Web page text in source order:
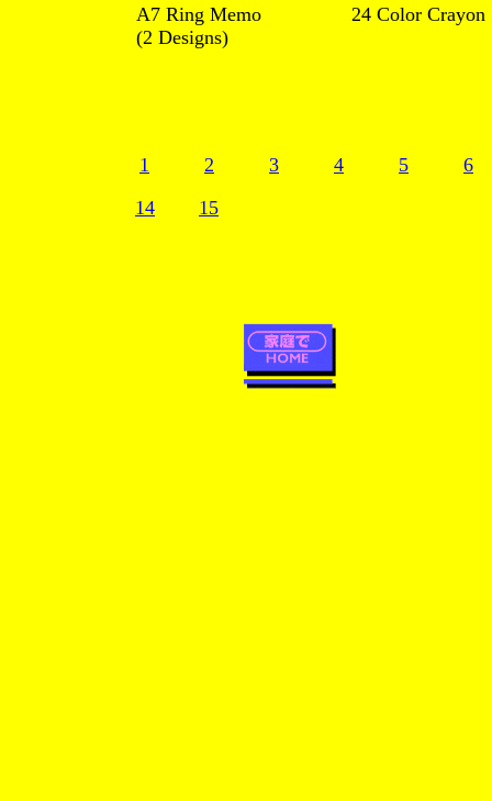
A7 Ring Memo
(2 Designs)
24 Color Crayon
1 2 3 4 5
6
14
15